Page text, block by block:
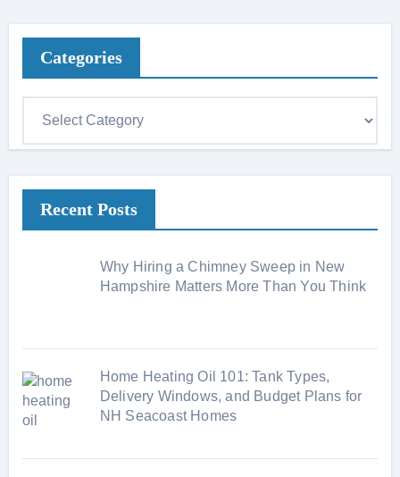
Categories
o
Recent Posts
Why Hiring a Chimney Sweep in New
Hampshire Matters More Than You Think
Home Heating Oil 101: Tank Types,
Delivery Windows, and Budget Plans for
NH Seacoast Homes